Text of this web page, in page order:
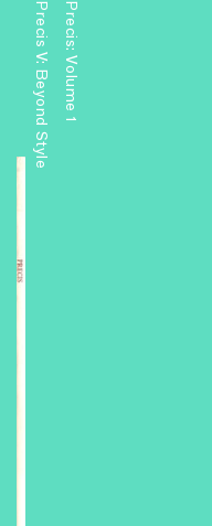
Precis V: Beyond StylePrecis: Volume 1